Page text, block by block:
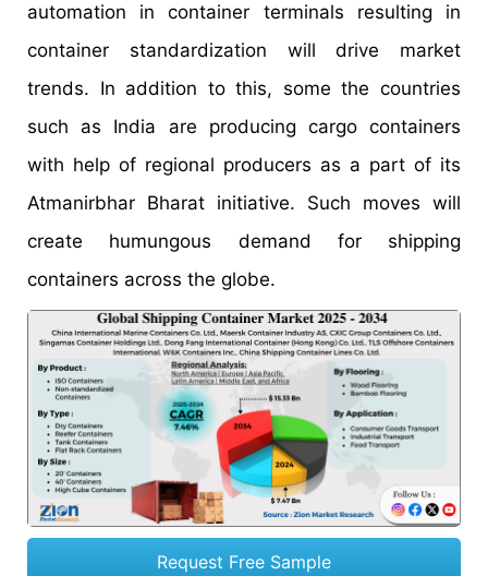
automation in container terminals resulting in
container standardization will drive market
trends. In addition to this, some the countries
such as India are producing cargo containers
with help of regional producers as a part of its
Atmanirbhar Bharat initiative. Such moves will
create humungous demand for shipping
containers across the globe.
Request Free Sample